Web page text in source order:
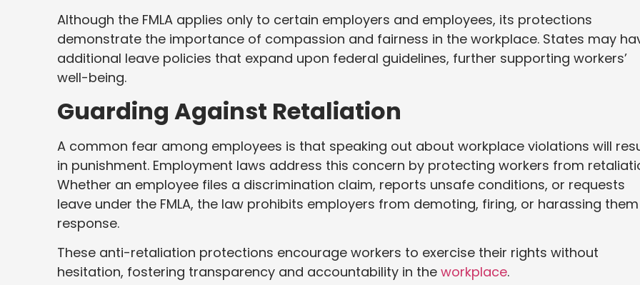
Although the FMLA applies only to certain employers and employees, its protections
demonstrate the importance of compassion and fairness in the workplace. States may
additional leave policies that expand upon federal guidelines, further supporting workers’
well-being.
Guarding Against Retaliation
A common fear among employees is that speaking out about workplace violations will
in punishment. Employment laws address this concern by protecting workers from
Whether an employee files a discrimination claim, reports unsafe conditions, or requests
leave under the FMLA, the law prohibits employers from demoting, firing, or harassing
response.
These anti-retaliation protections encourage workers to exercise their rights without
hesitation, fostering transparency and accountability in the workplace.